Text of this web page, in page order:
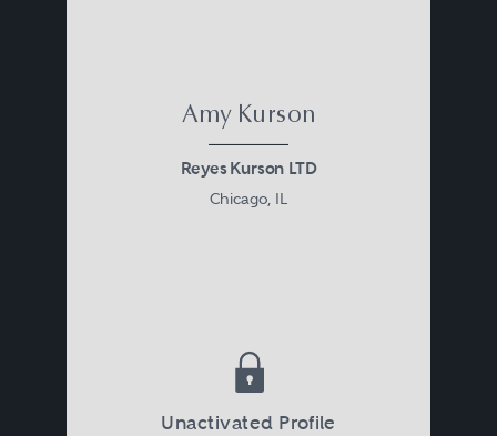
Amy Kurson
Reyes Kurson LTD
Chicago, IL
Unactivated Profile